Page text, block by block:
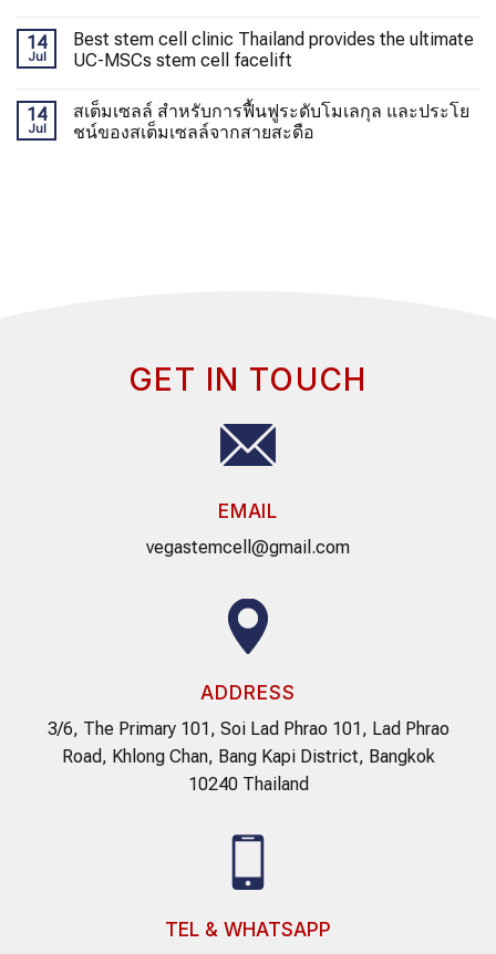
14
Jul
Best stem cell clinic Thailand provides the ultimate
UC-MSCs stem cell facelift
14
Jul
สเต็มเซลล์ สำหรับการฟื้นฟูระดับโมเลกุล และประโย
ชน์ของสเต็มเซลล์จากสายสะดือ
GET IN TOUCH
EMAIL
vegastemcell@gmail.com
ADDRESS
3/6, The Primary 101, Soi Lad Phrao 101, Lad Phrao
Road, Khlong Chan, Bang Kapi District, Bangkok
10240 Thailand
TEL & WHATSAPP